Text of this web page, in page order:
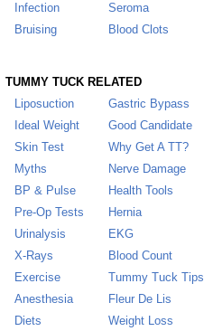
Infection
Seroma
Bruising
Blood Clots
TUMMY TUCK RELATED
Liposuction
Gastric Bypass
Ideal Weight
Good Candidate
Skin Test
Why Get A TT?
Myths
Nerve Damage
BP & Pulse
Health Tools
Pre-Op Tests
Hernia
Urinalysis
EKG
X-Rays
Blood Count
Exercise
Tummy Tuck Tips
Anesthesia
Fleur De Lis
Diets
Weight Loss